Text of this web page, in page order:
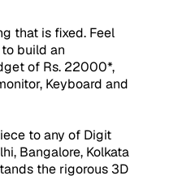
that is fixed. Feel
build an
of Rs. 22000*,
Keyboard and
to any of Digit
Bangalore, Kolkata
the rigorous 3D